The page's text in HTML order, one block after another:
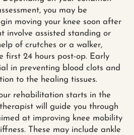
you may be
moving your knee soon after
involve assisted standing or
of crutches or a walker,
first 24 hours post-op. Early
in preventing blood clots and
to the healing tissues.
rehabilitation starts in the
will guide you through
at improving knee mobility
These may include ankle